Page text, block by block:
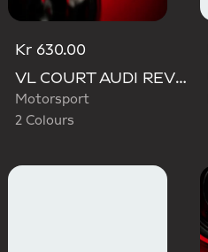
Kr 630.00
VL COURT AUDI REVOLUT F1 TEAM SHOES
Motorsport
2 Colours